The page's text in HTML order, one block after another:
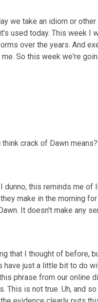
we take an idiom or
used today. This week I
over the years. And
So this week we're
crack of Dawn means?
dunno, this reminds me
make in the morning
It doesn't make any
that I thought of before,
have just a little bit to do
phrase from our online
This is not true. Uh, and